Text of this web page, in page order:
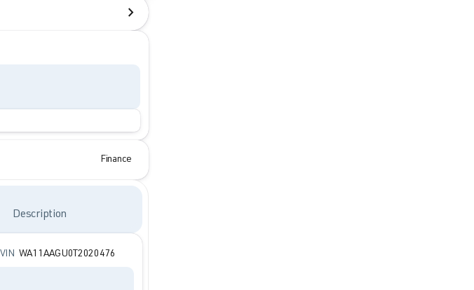
Finance
Description
VIN WA11AAGU0T2020476